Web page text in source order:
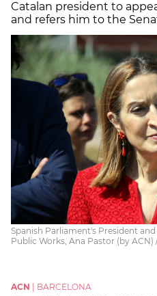
Catalan president to
and refers him to the
Spanish Parliament's President
Public Works, Ana Pastor (by ACN)
ACN
BARCELONA